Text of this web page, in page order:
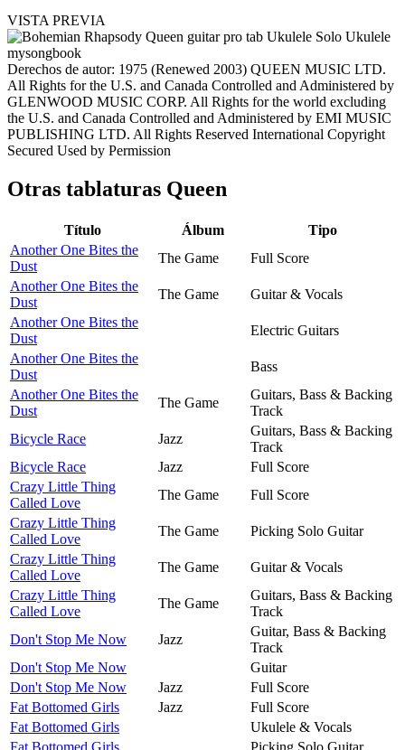
VISTA PREVIA
Derechos de autor: 1975 (Renewed 2003) QUEEN MUSIC LTD.
All Rights for the U.S. and Canada Controlled and Administered by
GLENWOOD MUSIC CORP. All Rights for the world excluding
the U.S. and Canada Controlled and Administered by EMI MUSIC
PUBLISHING LTD. All Rights Reserved International Copyright
Secured Used by Permission
Otras tablaturas Queen
Título Álbum
Tipo
Another One Bites the
Dust
The Game
Full Score
Another One Bites the
Dust
The Game
Guitar & Vocals
Another One Bites the
Dust
Electric Guitars
Another One Bites the
Dust
Bass
Another One Bites the
Dust
The Game
Guitars, Bass & Backing
Track
Bicycle Race
Jazz
Guitars, Bass & Backing
Track
Bicycle Race
Jazz
Full Score
Crazy Little Thing
Called Love
The Game
Full Score
Crazy Little Thing
Called Love
The Game
Picking Solo Guitar
Crazy Little Thing
Called Love
The Game
Guitar & Vocals
Crazy Little Thing
Called Love
The Game
Guitars, Bass & Backing
Track
Don't Stop Me Now
Jazz
Guitar, Bass & Backing
Track
Don't Stop Me Now
Guitar
Don't Stop Me Now
Jazz
Full Score
Fat Bottomed Girls
Jazz
Full Score
Fat Bottomed Girls
Ukulele & Vocals
Fat Bottomed Girls
Picking Solo Guitar